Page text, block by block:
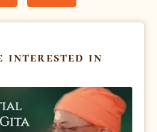
interested in